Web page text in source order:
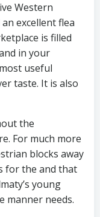
Western
excellent flea
is filled
in your
useful
taste. It is also
the
For much more
blocks away
for the and that
young
manner needs.